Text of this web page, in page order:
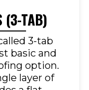
(3-TAB)
3-tab
basic and
option.
layer of